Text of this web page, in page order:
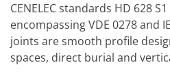
CENELEC standards HD 628
encompassing VDE 0278 and
joints are smooth profile
spaces, direct burial and